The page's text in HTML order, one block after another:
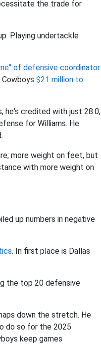
the trade for
Playing undertackle
of defensive coordinator
$21 million to
he's credited with just 28.0,
for Williams. He
more weight on feet, but
with more weight on
up numbers in negative
. In first place is Dallas
the top 20 defensive
down the stretch. He
do so for the 2025
keep games